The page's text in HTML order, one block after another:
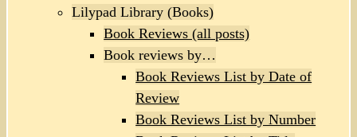
Lilypad Library (Books)
Book Reviews (all posts)
Book reviews by…
Book Reviews List by Date of
Review
Book Reviews List by Number